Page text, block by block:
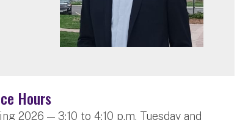
Hours
2026 — 3:10 to 4:10 p.m. Tuesday and